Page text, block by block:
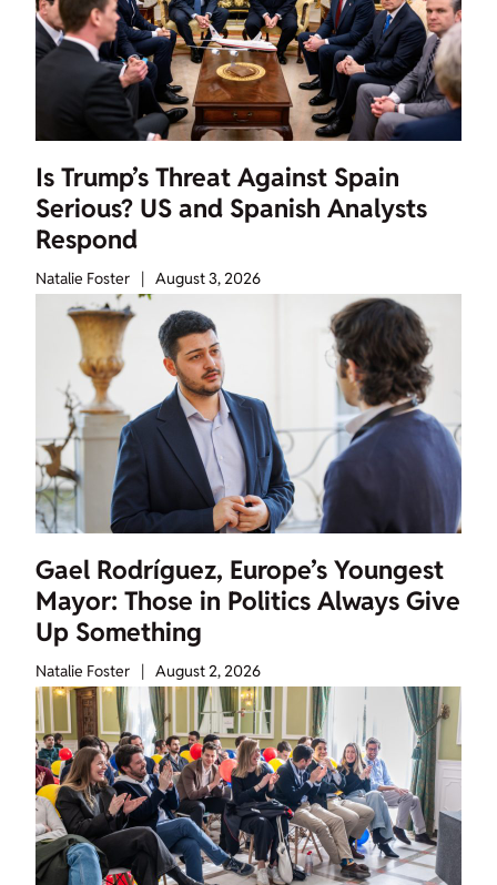
Is Trump’s Threat Against Spain
Serious? US and Spanish Analysts
Respond
Natalie Foster | August 3, 2026
Gael Rodríguez, Europe’s Youngest
Mayor: Those in Politics Always Give
Up Something
Natalie Foster | August 2, 2026